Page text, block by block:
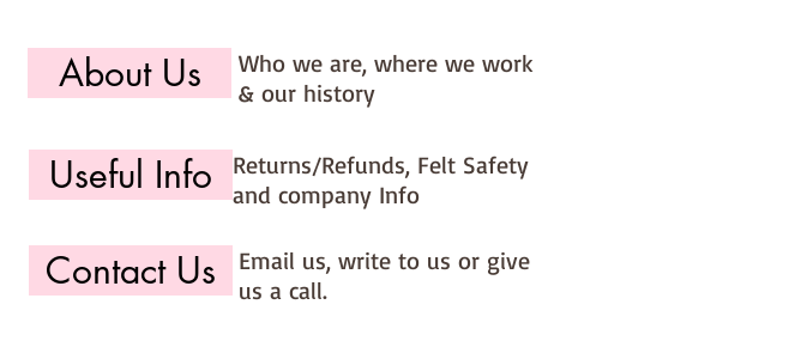
About Us
Who we are, where we work
& our history
Useful Info
Returns/Refunds, Felt Safety
and company Info
Contact Us
Email us, write to us or give
us a call.